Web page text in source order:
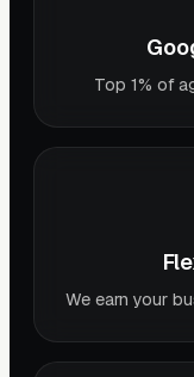
Top 1% of
We earn your